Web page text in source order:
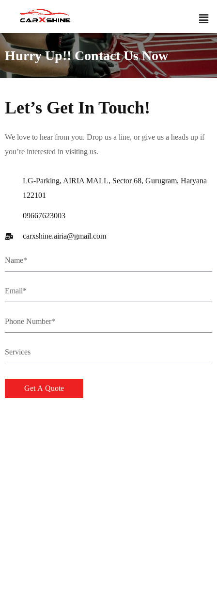
Hurry Up!! Contact Us Now
Let’s Get In Touch!
We love to hear from you. Drop us a line, or give us a heads up if
you’re interested in visiting us.
LG-Parking, AIRIA MALL, Sector 68, Gurugram, Haryana
122101
09667623003
carxshine.airia@gmail.com